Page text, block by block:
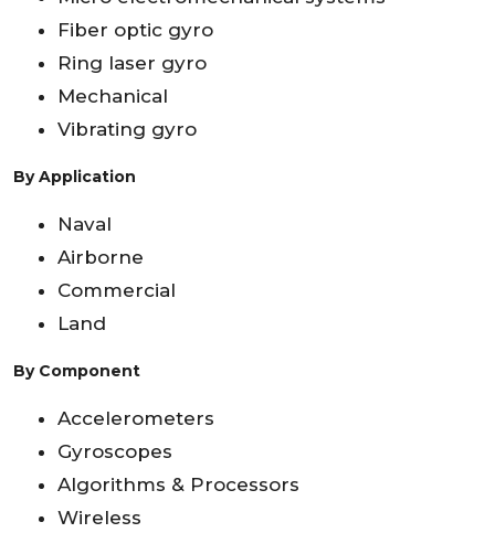
Fiber optic gyro
Ring laser gyro
Mechanical
Vibrating gyro
By Application
Naval
Airborne
Commercial
Land
By Component
Accelerometers
Gyroscopes
Algorithms & Processors
Wireless